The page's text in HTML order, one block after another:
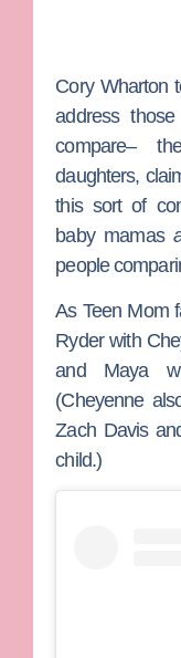
Cory Wharton
address
compare–
daughters,
this sort of
baby mamas
people
As Teen Mom
Ryder with
and Maya
(Cheyenne
Zach Davis
child.)